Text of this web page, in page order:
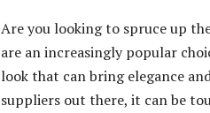
Are you looking to spruce up
are an increasingly popular
look that can bring elegance
suppliers out there, it can be